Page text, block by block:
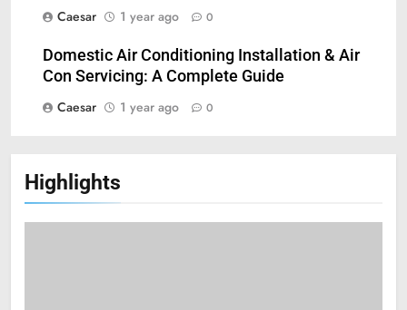
Caesar
1 year ago 0
Domestic Air Conditioning Installation & Air
Con Servicing: A Complete Guide
Caesar
1 year ago 0
Highlights